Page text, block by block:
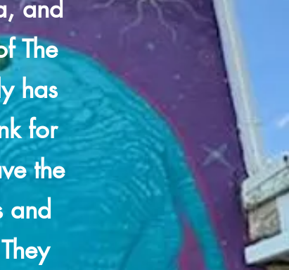
and
The
has
for
the
and